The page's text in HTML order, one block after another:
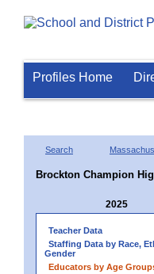
Profiles Home
Search
Brockton Champion
2025
Teacher Data
Staffing Data by Race,
Gender
Educators by Age